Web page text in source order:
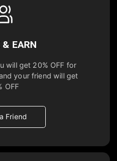
& EARN
will get 20% OFF for
your friend will get
OFF
Friend